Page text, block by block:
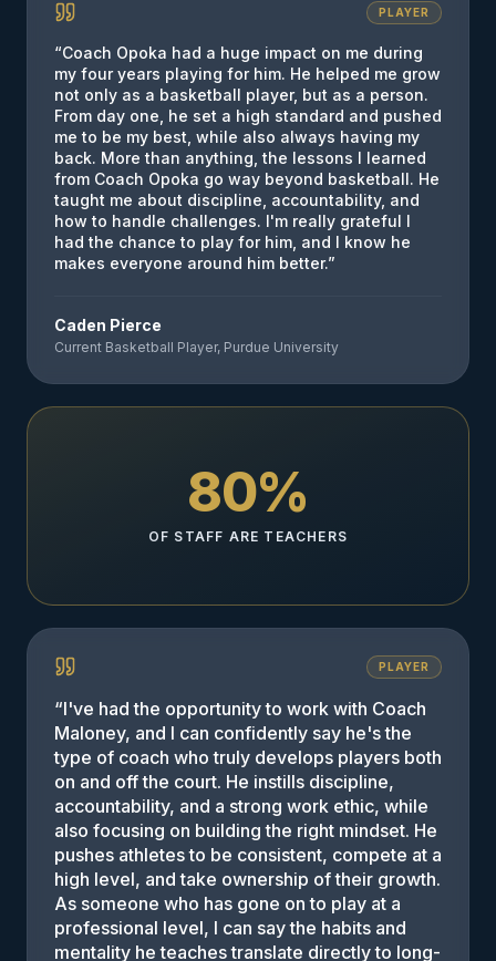
PLAYER
“Coach Opoka had a huge impact on me during
my four years playing for him. He helped me grow
not only as a basketball player, but as a person.
From day one, he set a high standard and pushed
me to be my best, while also always having my
back. More than anything, the lessons I learned
from Coach Opoka go way beyond basketball. He
taught me about discipline, accountability, and
how to handle challenges. I'm really grateful I
had the chance to play for him, and I know he
makes everyone around him better.”
Caden Pierce
Current Basketball Player, Purdue University
80%
OF STAFF ARE TEACHERS
PLAYER
“I've had the opportunity to work with Coach
Maloney, and I can confidently say he's the
type of coach who truly develops players both
on and off the court. He instills discipline,
accountability, and a strong work ethic, while
also focusing on building the right mindset. He
pushes athletes to be consistent, compete at a
high level, and take ownership of their growth.
As someone who has gone on to play at a
professional level, I can say the habits and
mentality he teaches translate directly to long-